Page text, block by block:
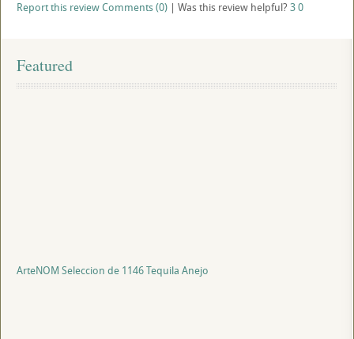
Report this reviewComments (0) | Was this review helpful? 30
Featured
ArteNOM Seleccion de 1146 Tequila Anejo